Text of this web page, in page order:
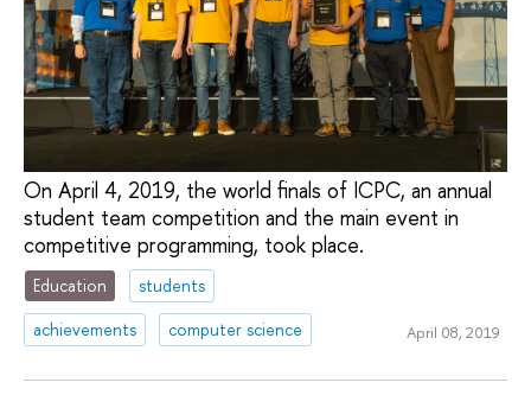
On April 4, 2019, the world finals of ICPC, an annual
student team competition and the main event in
competitive programming, took place.
Education
students
achievements
computer science April 08, 2019